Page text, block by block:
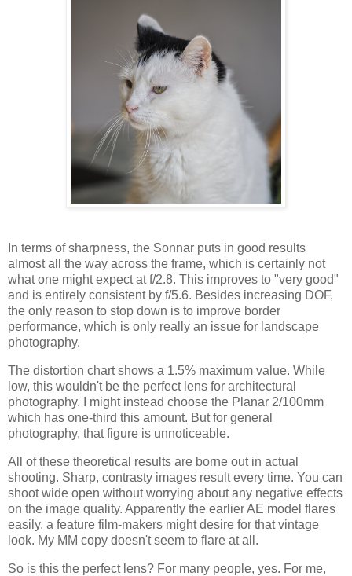
In terms of sharpness, the Sonnar puts in good results
almost all the way across the frame, which is certainly not
what one might expect at f/2.8. This improves to "very good"
and is entirely consistent by f/5.6. Besides increasing DOF,
the only reason to stop down is to improve border
performance, which is only really an issue for landscape
photography.
The distortion chart shows a 1.5% maximum value. While
low, this wouldn't be the perfect lens for architectural
photography. I might instead choose the Planar 2/100mm
which has one-third this amount. But for general
photography, that figure is unnoticeable.
All of these theoretical results are borne out in actual
shooting. Sharp, contrasty images result every time. You can
shoot wide open without worrying about any negative effects
on the image quality. Apparently the earlier AE model flares
easily, a feature film-makers might desire for that vintage
look. My MM copy doesn't seem to flare at all.
So is this the perfect lens? For many people, yes. For me,